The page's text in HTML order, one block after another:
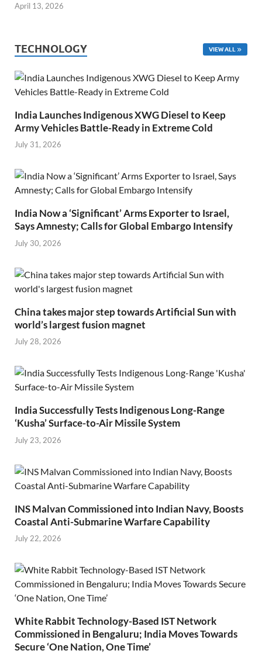
April 13, 2026
TECHNOLOGY VIEW ALL
India Launches Indigenous XWG Diesel to Keep
Army Vehicles Battle-Ready in Extreme Cold
July 31, 2026
India Now a ‘Significant’ Arms Exporter to Israel,
Says Amnesty; Calls for Global Embargo Intensify
July 30, 2026
China takes major step towards Artificial Sun with
world’s largest fusion magnet
July 28, 2026
India Successfully Tests Indigenous Long-Range
‘Kusha’ Surface-to-Air Missile System
July 23, 2026
INS Malvan Commissioned into Indian Navy, Boosts
Coastal Anti-Submarine Warfare Capability
July 22, 2026
White Rabbit Technology-Based IST Network
Commissioned in Bengaluru; India Moves Towards
Secure ‘One Nation, One Time’